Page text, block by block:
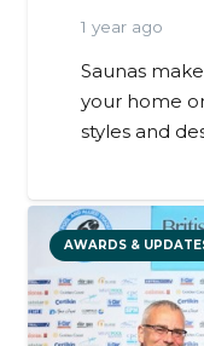
1 year ago
Saunas
your home
styles and
AWARDS &